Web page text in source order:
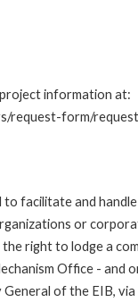
information at:
request-form/
to facilitate and handle
or
right to lodge a
Office - and
of the EIB,